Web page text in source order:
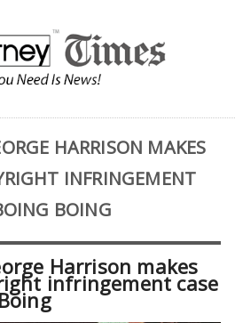
HARRISON MAKES
INFRINGEMENT
BOING
Harrison makes
infringement case